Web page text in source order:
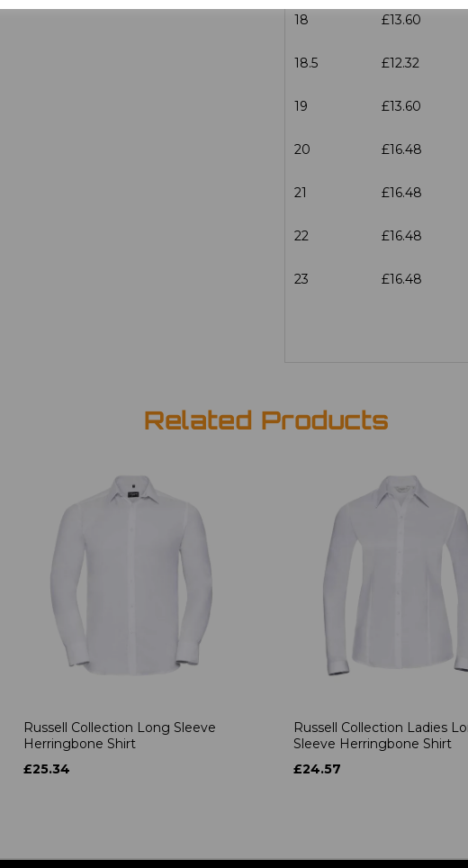
18 £13.60
18.5 £12.32
19 £13.60
20 £16.48
21 £16.48
22 £16.48
23 £16.48
Related Products
Russell Collection Long Sleeve
Herringbone Shirt
£25.34
Russell Collection Ladies
Sleeve Herringbone Shirt
£24.57